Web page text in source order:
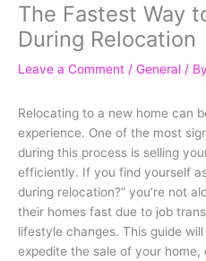
The Fastest Way
During Relocation
Leave a Comment / General / By
Relocating to a new home can
experience. One of the most
during this process is selling
efficiently. If you find yourself
during relocation?” you’re not
their homes fast due to job
lifestyle changes. This guide
expedite the sale of your